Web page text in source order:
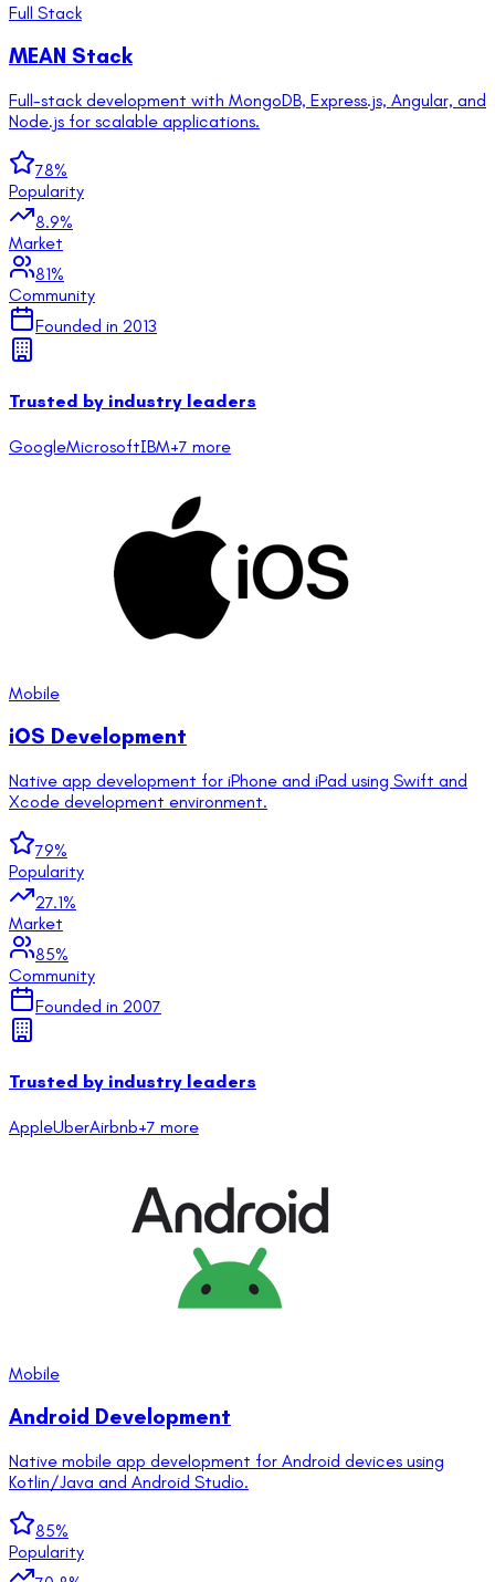
Full Stack
MEAN Stack
Full-stack development with MongoDB, Express.js, Angular, and
Node.js for scalable applications.
78%
Popularity
8.9%
Market
81%
Community
Founded in 2013
Trusted by industry leaders
GoogleMicrosoftIBM+7 more
Mobile
iOS Development
Native app development for iPhone and iPad using Swift and
Xcode development environment.
79%
Popularity
27.1%
Market
85%
Community
Founded in 2007
Trusted by industry leaders
AppleUberAirbnb+7 more
Mobile
Android Development
Native mobile app development for Android devices using
Kotlin/Java and Android Studio.
85%
Popularity